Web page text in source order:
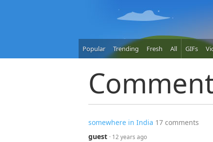
Popular Trending Fresh All GIFs
somewhere in India 17 comments
guest · 12 years ago